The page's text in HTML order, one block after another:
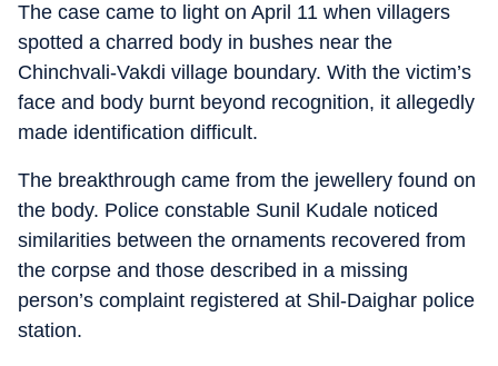
The case came to light on April 11 when villagers
spotted a charred body in bushes near the
Chinchvali-Vakdi village boundary. With the victim’s
face and body burnt beyond recognition, it allegedly
made identification difficult.
The breakthrough came from the jewellery found on
the body. Police constable Sunil Kudale noticed
similarities between the ornaments recovered from
the corpse and those described in a missing
person’s complaint registered at Shil-Daighar police
station.